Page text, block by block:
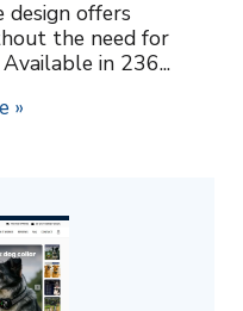
design offers
the need for
in 236...
»